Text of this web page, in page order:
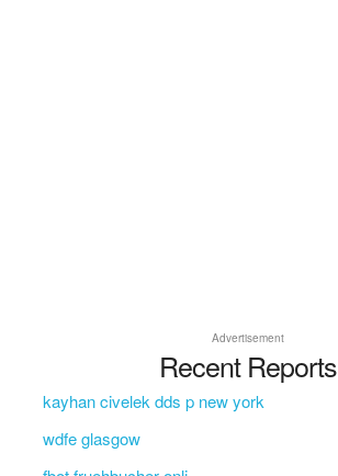
Advertisement
Recent Reports
kayhan civelek dds p new york
wdfe glasgow